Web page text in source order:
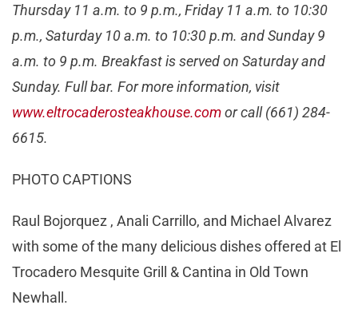
Thursday 11 a.m. to 9 p.m., Friday 11 a.m. to 10:30
p.m., Saturday 10 a.m. to 10:30 p.m. and Sunday 9
a.m. to 9 p.m. Breakfast is served on Saturday and
Sunday. Full bar. For more information, visit
www.eltrocaderosteakhouse.comor call (661) 284-
6615.
PHOTO CAPTIONS
Raul Bojorquez , Anali Carrillo, and Michael Alvarez
with some of the many delicious dishes offered at El
Trocadero Mesquite Grill & Cantina in Old Town
Newhall.